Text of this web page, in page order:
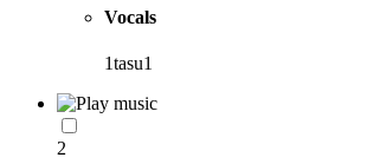
Vocals
1tasu1
2